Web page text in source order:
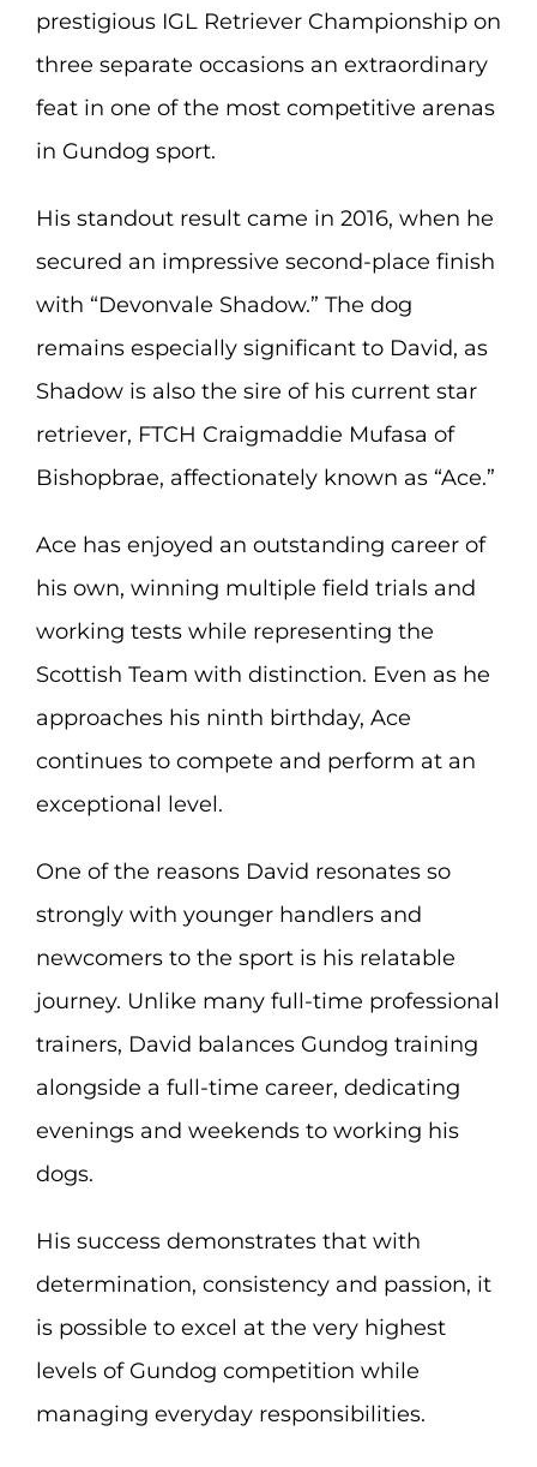
prestigious IGL Retriever Championship on
three separate occasions an extraordinary
feat in one of the most competitive arenas
in Gundog sport.
His standout result came in 2016, when he
secured an impressive second-place finish
with “Devonvale Shadow.” The dog
remains especially significant to David, as
Shadow is also the sire of his current star
retriever, FTCH Craigmaddie Mufasa of
Bishopbrae, affectionately known as “Ace.”
Ace has enjoyed an outstanding career of
his own, winning multiple field trials and
working tests while representing the
Scottish Team with distinction. Even as he
approaches his ninth birthday, Ace
continues to compete and perform at an
exceptional level.
One of the reasons David resonates so
strongly with younger handlers and
newcomers to the sport is his relatable
journey. Unlike many full-time professional
trainers, David balances Gundog training
alongside a full-time career, dedicating
evenings and weekends to working his
dogs.
His success demonstrates that with
determination, consistency and passion, it
is possible to excel at the very highest
levels of Gundog competition while
managing everyday responsibilities.